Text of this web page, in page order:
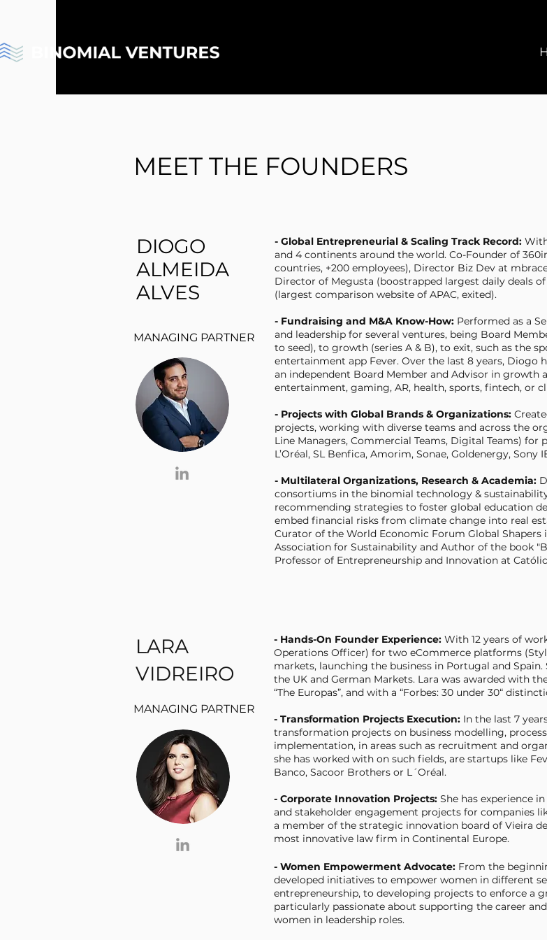
MEET THE FOUNDERS
MANAGING PARTNER
LARA
VIDREIRO
MANAGING PARTNER
- Hands-On Founder Experience: With 12 years of
Operations Officer) for two eCommerce platforms
markets, launching the business in Portugal and
the UK and German Markets. Lara was awarded with
“The Europas”, and with a “Forbes: 30 under 30“
- Transformation Projects Execution: In the last 7
transformation projects on business modelling,
implementation, in areas such as recruitment and
she has worked with on such fields, are startups like
Banco, Sacoor Brothers or L´Oréal.
- Corporate Innovation Projects: She has experience
and stakeholder engagement projects for companies
a member of the strategic innovation board of Vieira
most innovative law firm in Continental Europe.
- Women Empowerment Advocate: From the
developed initiatives to empower women in different
entrepreneurship, to developing projects to enforce a
particularly passionate about supporting the career
women in leadership roles.
- Global Entrepreneurial & Scaling Track Record:
and 4 continents around the world. Co-Founder of
countries, +200 employees), Director Biz Dev at
Director of Megusta (boostrapped largest daily deals
(largest comparison website of APAC, exited).
- Fundraising and M&A Know-How: Performed as a
and leadership for several ventures, being Board
to seed), to growth (series A & B), to exit, such as the
entertainment app Fever. Over the last 8 years, Diogo
an independent Board Member and Advisor in growth
entertainment, gaming, AR, health, sports, fintech, or
- Projects with Global Brands & Organizations:
projects, working with diverse teams and across the
Line Managers, Commercial Teams, Digital Teams)
L’Oréal, SL Benfica, Amorim, Sonae, Goldenergy, Sony
- Multilateral Organizations, Research & Academia:
consortiums in the binomial technology &
recommending strategies to foster global education
embed financial risks from climate change into real
Curator of the World Economic Forum Global Shapers
Association for Sustainability and Author of the book
Professor of Entrepreneurship and Innovation at
DIOGO
ALMEIDA
ALVES